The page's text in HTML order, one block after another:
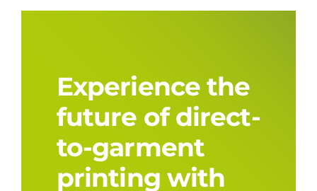
Experience the
future of direct-
to-garment
printing with